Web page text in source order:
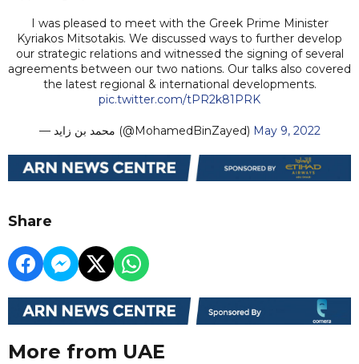
I was pleased to meet with the Greek Prime Minister
Kyriakos Mitsotakis. We discussed ways to further develop
our strategic relations and witnessed the signing of several
agreements between our two nations. Our talks also covered
the latest regional & international developments.
pic.twitter.com/tPR2k81PRK
— محمد بن زايد (@MohamedBinZayed) May 9, 2022
Share
More from UAE